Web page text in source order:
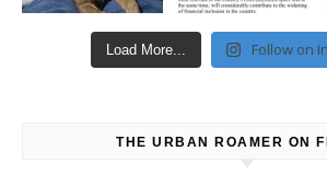
Load More... Follow on
THE URBAN ROAMER ON